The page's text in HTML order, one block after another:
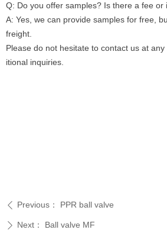
ꄴ Previous： PPR ball valve
ꄲ Next： Ball valve MF
Q: Do you offer samples? Is there a fee or
A: Yes, we can provide samples for free,
freight.
Please do not hesitate to contact us at
itional inquiries.